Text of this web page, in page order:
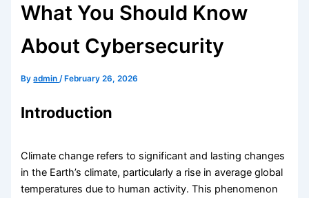
What You Should Know
About Cybersecurity
Byadmin/ February 26, 2026
Introduction
Climate change refers to significant and lasting changes
in the Earth’s climate, particularly a rise in average global
temperatures due to human activity. This phenomenon